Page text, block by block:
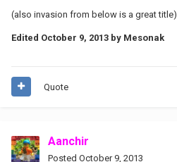
(also invasion from below is a great title)
Edited October 9, 2013 by Mesonak
Quote
Aanchir
Posted October 9, 2013